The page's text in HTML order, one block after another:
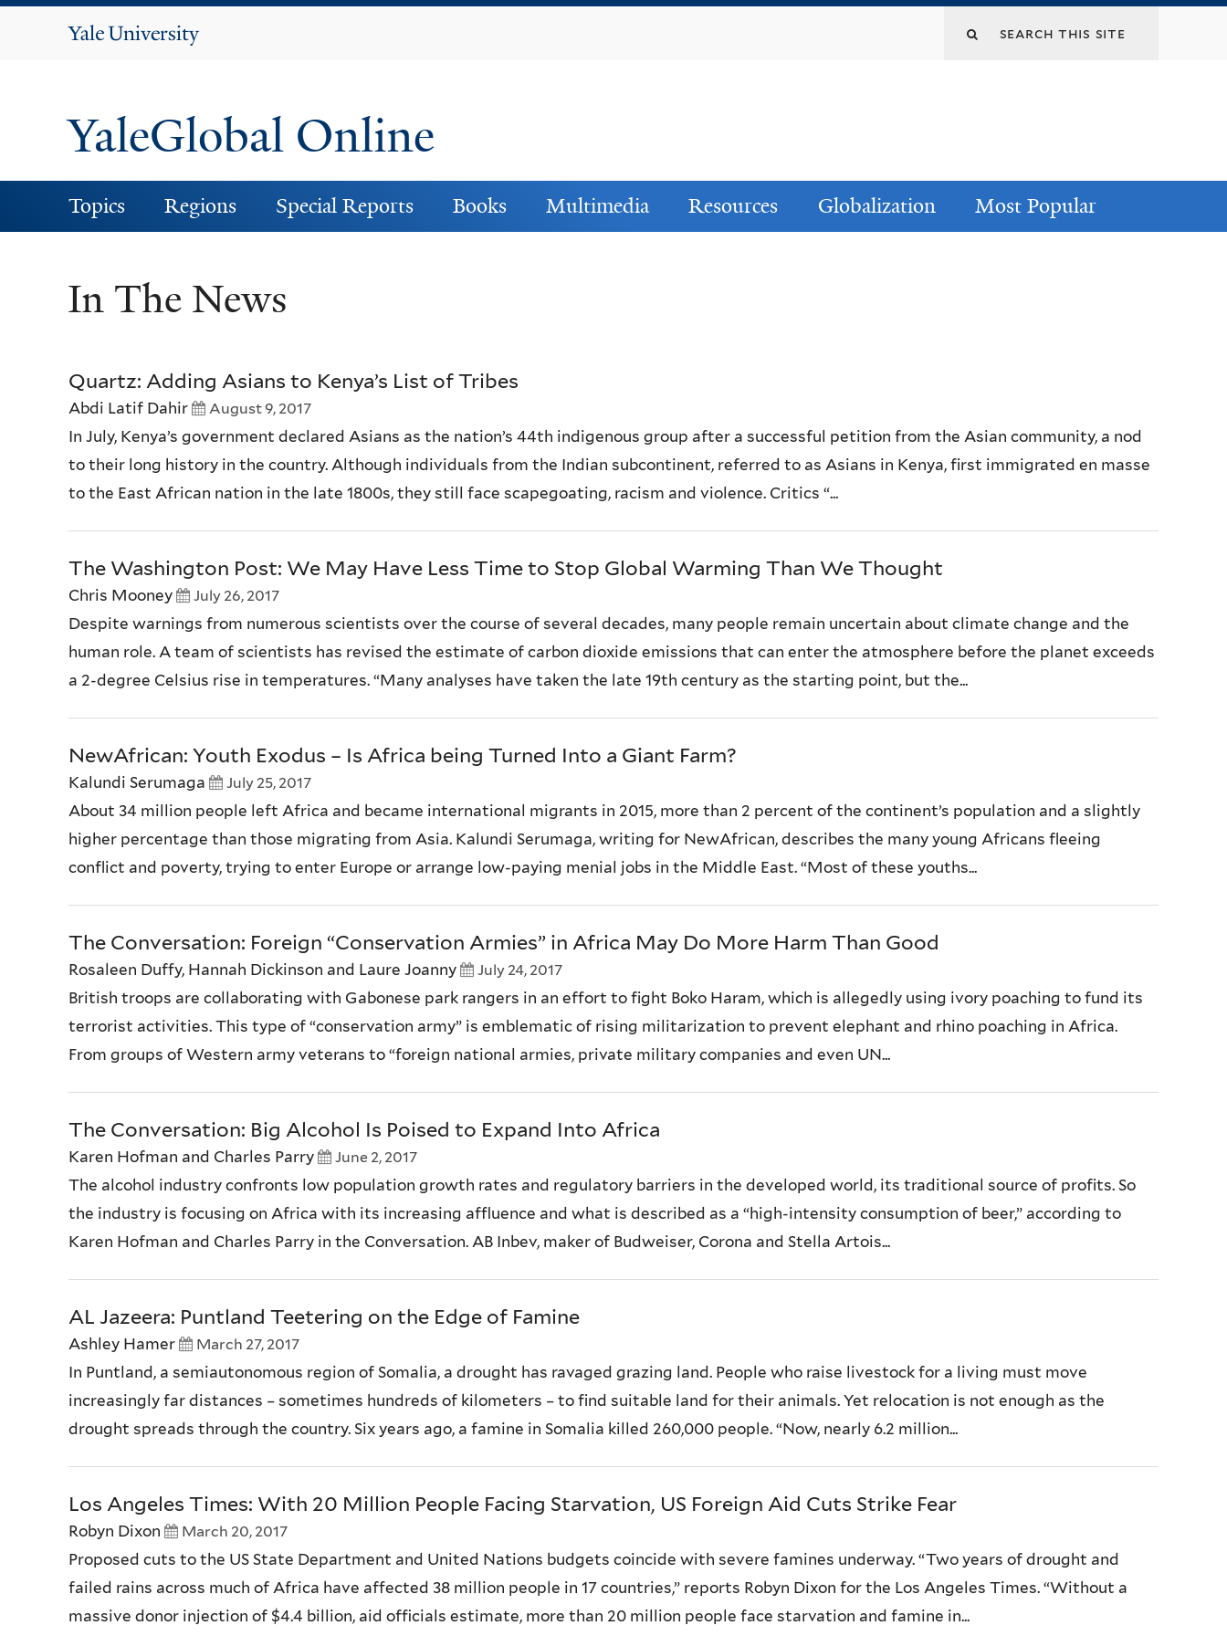
Yale
YaleGlobal Online
Topics Regions Special Reports Books Multimedia Resources Globalization Most Popular
In The News
Quartz: Adding Asians to Kenya’s List of Tribes
Abdi Latif Dahir August 9, 2017
In July, Kenya’s government declared Asians as the nation’s 44th indigenous group after a successful petition from the Asian community, a nod
to their long history in the country. Although individuals from the Indian subcontinent, referred to as Asians in Kenya, first immigrated en masse
to the East African nation in the late 1800s, they still face scapegoating, racism and violence. Critics “...
The Washington Post: We May Have Less Time to Stop Global Warming Than We Thought
Chris Mooney July 26, 2017
Despite warnings from numerous scientists over the course of several decades, many people remain uncertain about climate change and the
human role. A team of scientists has revised the estimate of carbon dioxide emissions that can enter the atmosphere before the planet exceeds
a 2-degree Celsius rise in temperatures. “Many analyses have taken the late 19th century as the starting point, but the...
NewAfrican: Youth Exodus – Is Africa being Turned Into a Giant Farm?
Kalundi Serumaga July 25, 2017
About 34 million people left Africa and became international migrants in 2015, more than 2 percent of the continent’s population and a slightly
higher percentage than those migrating from Asia. Kalundi Serumaga, writing for NewAfrican, describes the many young Africans fleeing
conflict and poverty, trying to enter Europe or arrange low-paying menial jobs in the Middle East. “Most of these youths...
The Conversation: Foreign “Conservation Armies” in Africa May Do More Harm Than Good
Rosaleen Duffy, Hannah Dickinson and Laure Joanny July 24, 2017
British troops are collaborating with Gabonese park rangers in an effort to fight Boko Haram, which is allegedly using ivory poaching to fund its
terrorist activities. This type of “conservation army” is emblematic of rising militarization to prevent elephant and rhino poaching in Africa.
From groups of Western army veterans to “foreign national armies, private military companies and even UN...
The Conversation: Big Alcohol Is Poised to Expand Into Africa
Karen Hofman and Charles Parry June 2, 2017
The alcohol industry confronts low population growth rates and regulatory barriers in the developed world, its traditional source of profits. So
the industry is focusing on Africa with its increasing affluence and what is described as a “high-intensity consumption of beer,” according to
Karen Hofman and Charles Parry in the Conversation. AB Inbev, maker of Budweiser, Corona and Stella Artois...
AL Jazeera: Puntland Teetering on the Edge of Famine
Ashley Hamer March 27, 2017
In Puntland, a semiautonomous region of Somalia, a drought has ravaged grazing land. People who raise livestock for a living must move
increasingly far distances – sometimes hundreds of kilometers – to find suitable land for their animals. Yet relocation is not enough as the
drought spreads through the country. Six years ago, a famine in Somalia killed 260,000 people. “Now, nearly 6.2 million...
Los Angeles Times: With 20 Million People Facing Starvation, US Foreign Aid Cuts Strike Fear
Robyn Dixon March 20, 2017
Proposed cuts to the US State Department and United Nations budgets coincide with severe famines underway. “Two years of drought and
failed rains across much of Africa have affected 38 million people in 17 countries,” reports Robyn Dixon for the Los Angeles Times. “Without a
massive donor injection of $4.4 billion, aid officials estimate, more than 20 million people face starvation and famine in...